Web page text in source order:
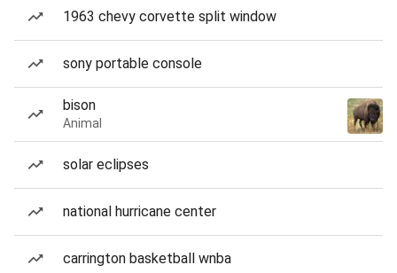
1963 chevy corvette split window
sony portable console
bison
Animal
solar eclipses
national hurricane center
carrington basketball wnba